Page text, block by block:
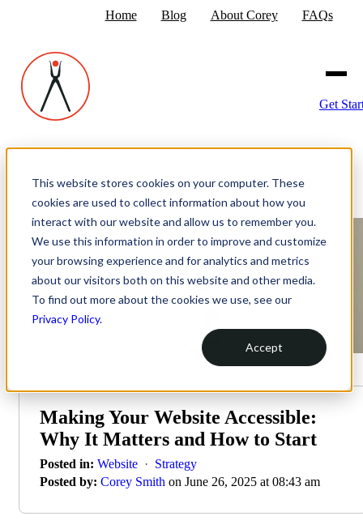
This website stores cookies on your computer. These
cookies are used to collect information about how you
interact with our website and allow us to remember you.
We use this information in order to improve and customize
your browsing experience and for analytics and metrics
about our visitors both on this website and other media.
To find out more about the cookies we use, see our
Privacy Policy.
Accept
Home Blog About Corey FAQs
Get
Making Your Website Accessible: Why It Matters and How to
Start
Making Your Website Accessible:
Why It Matters and How to Start
Posted in: Website · Strategy
Posted by: Corey Smith on June 26, 2025 at 08:43 am